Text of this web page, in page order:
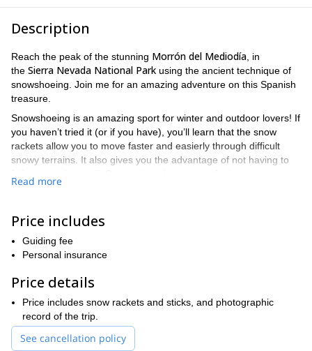
Description
Reach the peak of the stunning Morrón del Mediodía , in
the Sierra Nevada National Park using the ancient technique of
snowshoeing. Join me for an amazing adventure on this Spanish
treasure.
Snowshoeing is an amazing sport for winter and outdoor lovers! If
you haven’t tried it (or if you have), you’ll learn that the snow
rackets allow you to move faster and easierly through difficult
snowy terrains. It also gives you the advantage of not having to
Mediodía at 2760 meters. This is the highest point
Marquesado del Zenete
Mulhacen,Alcazaba
windbreaker, food and plenty of water. The snowshoes and sticks
for the trip are included in the price.
So send your request and get ready for an exciting
snowshoeing trip! I would love to guide you on this
breathtaking National Park.
Read more
Price includes
Guiding fee
Personal insurance
Price details
Price includes snow rackets and sticks, and photographic
record of the trip.
See cancellation policy